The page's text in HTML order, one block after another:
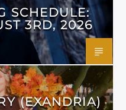
SCHEDULE:
3RD, 2026
(EXANDRIA)